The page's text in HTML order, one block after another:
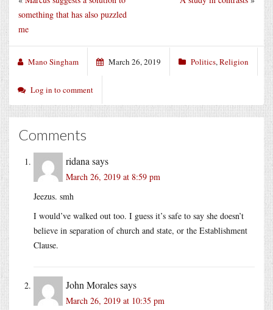
something that has also puzzled
me
Mano Singham March 26, 2019 Politics,Religion
Log in to comment
Comments
ridana says
March 26, 2019 at 8:59 pm
Jeezus. smh
I would’ve walked out too. I guess it’s safe to say she doesn’t
believe in separation of church and state, or the Establishment
Clause.
John Moralessays
March 26, 2019 at 10:35 pm